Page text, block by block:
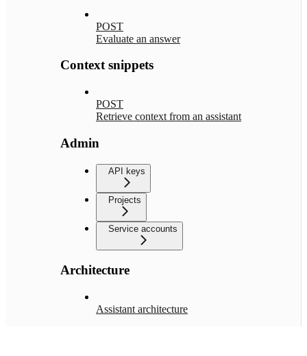
POST
Evaluate an answer
Context snippets
POST
Retrieve context from an assistant
Admin
API keys
Projects
Service accounts
Architecture
Assistant architecture